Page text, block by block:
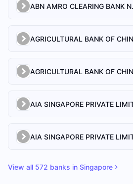
ABN AMRO CLEARING BANK
AIA SINGAPORE PRIVATE
AIA SINGAPORE PRIVATE
View all 572 banks in Singapore